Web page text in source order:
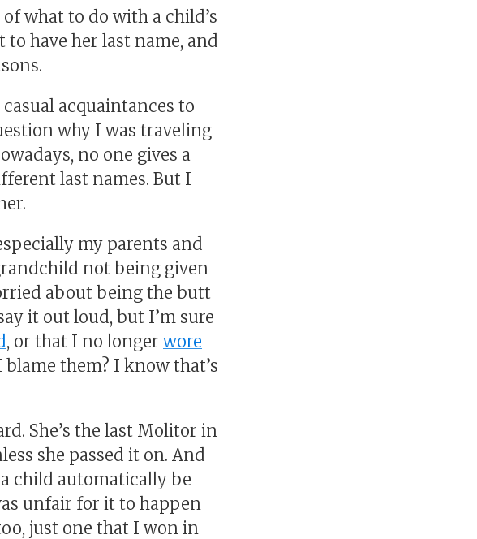
what to do with a child’s
to have her last name, and
acquaintances to
why I was traveling
no one gives a
last names. But I
my parents and
not being given
about being the butt
it out loud, but I’m sure
, or that I no longer wore
them? I know that’s
She’s the last Molitor in
she passed it on. And
child automatically be
unfair for it to happen
just one that I won in